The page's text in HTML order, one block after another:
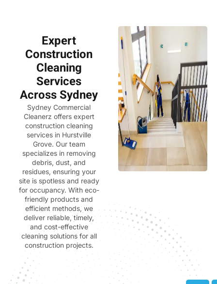
Expert
Construction
Cleaning
Services
Across Sydney
Sydney Commercial
Cleanerz offers expert
construction cleaning
services in Hurstville
Grove. Our team
specializes in removing
debris, dust, and
residues, ensuring your
site is spotless and ready
for occupancy. With eco-
friendly products and
efficient methods, we
deliver reliable, timely,
and cost-effective
cleaning solutions for all
construction projects.